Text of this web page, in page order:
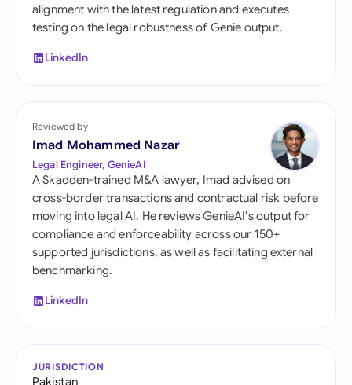
alignment with the latest regulation and executes
testing on the legal robustness of Genie output.
LinkedIn
Reviewed by
Imad Mohammed Nazar
Legal Engineer, GenieAI
A Skadden-trained M&A lawyer, Imad advised on
cross-border transactions and contractual risk before
moving into legal AI. He reviews GenieAI's output for
compliance and enforceability across our 150+
supported jurisdictions, as well as facilitating external
benchmarking.
LinkedIn
JURISDICTION
Pakistan